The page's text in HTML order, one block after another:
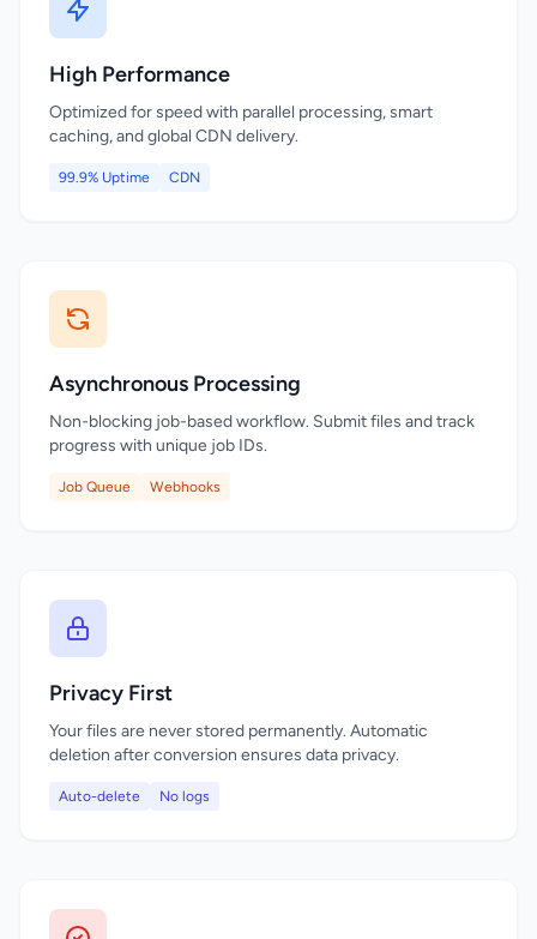
High Performance
Optimized for speed with parallel processing, smart
caching, and global CDN delivery.
99.9% Uptime CDN
Asynchronous Processing
Non-blocking job-based workflow. Submit files and track
progress with unique job IDs.
Job Queue Webhooks
Privacy First
Your files are never stored permanently. Automatic
deletion after conversion ensures data privacy.
Auto-delete No logs